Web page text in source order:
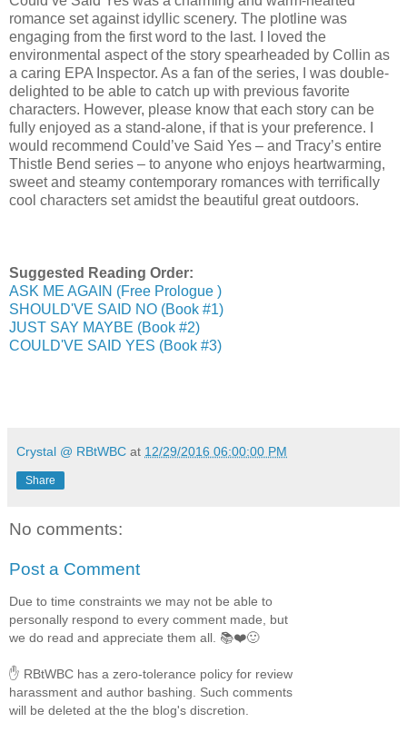
romance set against idyllic scenery. The plotline was
engaging from the first word to the last. I loved the
environmental aspect of the story spearheaded by Collin as
a caring EPA Inspector. As a fan of the series, I was double-
delighted to be able to catch up with previous favorite
characters. However, please know that each story can be
fully enjoyed as a stand-alone, if that is your preference. I
would recommend Could’ve Said Yes – and Tracy’s entire
Thistle Bend series – to anyone who enjoys heartwarming,
sweet and steamy contemporary romances with terrifically
cool characters set amidst the beautiful great outdoors.
Suggested Reading Order:
ASK ME AGAIN (Free Prologue )
SHOULD'VE SAID NO (Book #1)
JUST SAY MAYBE (Book #2)
COULD'VE SAID YES (Book #3)
Crystal @ RBtWBC at 12/29/2016 06:00:00 PM
Share
No comments:
Post a Comment
Due to time constraints we may not be able to
personally respond to every comment made, but
we do read and appreciate them all. 📚❤️🙂
✋ RBtWBC has a zero-tolerance policy for review
harassment and author bashing. Such comments
will be deleted at the the blog's discretion.